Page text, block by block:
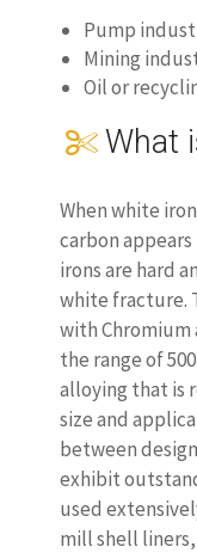
Pump
Mining
Oil or
What
When white
carbon
irons are hard
white fracture.
with Chromium
the range of
alloying that is
size and
between
exhibit
used
mill shell